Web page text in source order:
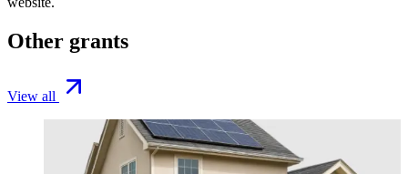
Other grants
View all